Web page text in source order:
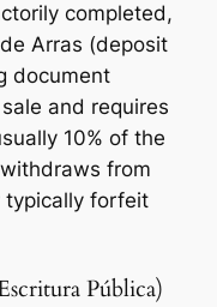
completed,
Arras (deposit
document
and requires
10% of the
from
typically forfeit
Pública)